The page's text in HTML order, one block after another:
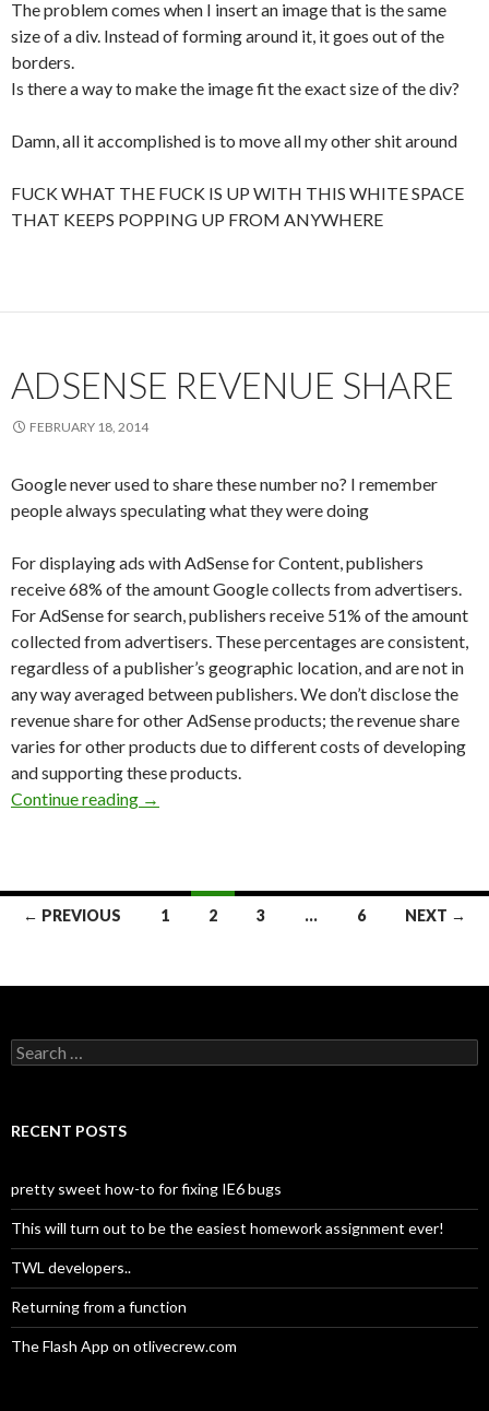
The problem comes when I insert an image that is the same
size of a div. Instead of forming around it, it goes out of the
borders.
Is there a way to make the image fit the exact size of the div?
Damn, all it accomplished is to move all my other shit around
FUCK WHAT THE FUCK IS UP WITH THIS WHITE SPACE
THAT KEEPS POPPING UP FROM ANYWHERE
ADSENSE REVENUE SHARE
FEBRUARY 18, 2014
Google never used to share these number no? I remember
people always speculating what they were doing
For displaying ads with AdSense for Content, publishers
receive 68% of the amount Google collects from advertisers.
For AdSense for search, publishers receive 51% of the amount
collected from advertisers. These percentages are consistent,
regardless of a publisher’s geographic location, and are not in
any way averaged between publishers. We don’t disclose the
revenue share for other AdSense products; the revenue share
varies for other products due to different costs of developing
and supporting these products.
Continue reading Adsense revenue share
→
navigation
← PREVIOUS 1 2 3 … 6 NEXT →
S
e
c
o
r
:
RECENT POSTS
pretty sweet how-to for fixing IE6 bugs
This will turn out to be the easiest homework assignment ever!
TWL developers..
Returning from a function
The Flash App on otlivecrew.com